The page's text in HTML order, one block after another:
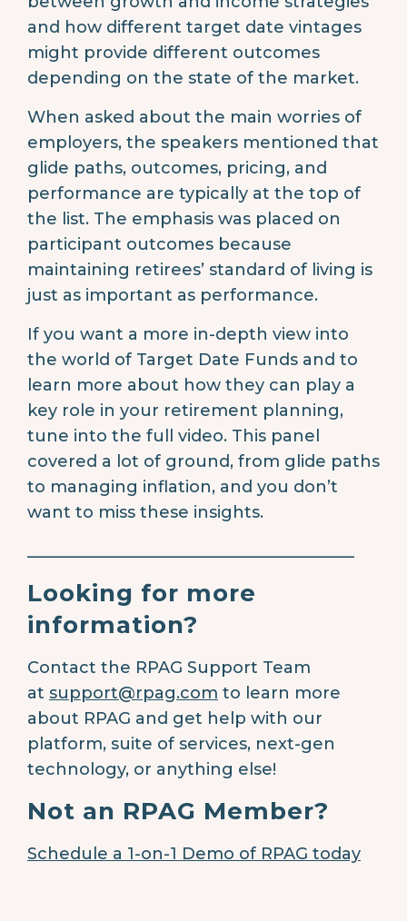
and how different target date vintages
might provide different outcomes
depending on the state of the market.
When asked about the main worries of
employers, the speakers mentioned that
glide paths, outcomes, pricing, and
performance are typically at the top of
the list. The emphasis was placed on
participant outcomes because
maintaining retirees’ standard of living is
just as important as performance.
If you want a more in-depth view into
the world of Target Date Funds and to
learn more about how they can play a
key role in your retirement planning,
tune into the full video. This panel
covered a lot of ground, from glide paths
to managing inflation, and you don’t
want to miss these insights.
________________________________________
Looking for more
information?
Contact the RPAG Support Team
at support@rpag.com to learn more
about RPAG and get help with our
platform, suite of services, next-gen
technology, or anything else!
Not an RPAG Member?
Schedule a 1-on-1 Demo of RPAG today